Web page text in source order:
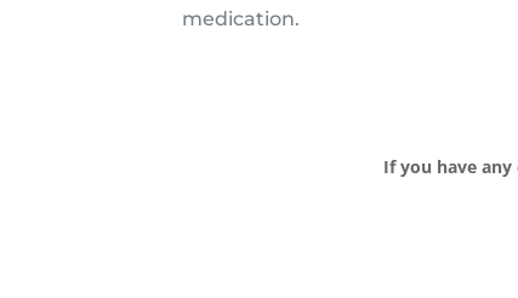
medication.
If you have any